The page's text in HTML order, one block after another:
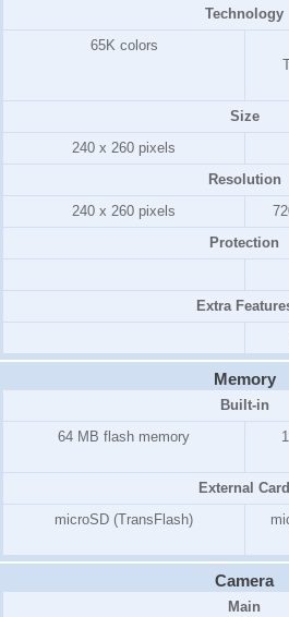
Technology
65K colors
Size
240 x 260 pixels
Resolution
240 x 260 pixels
Protection
Extra
Memory
Built-in
64 MB flash memory
External Card
microSD (TransFlash)
Camera
Main